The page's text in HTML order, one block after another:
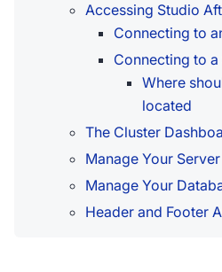
Accessing Studio
Connecting to
Connecting to
Where
located
The Cluster
Manage Your Server
Manage Your
Header and Footer